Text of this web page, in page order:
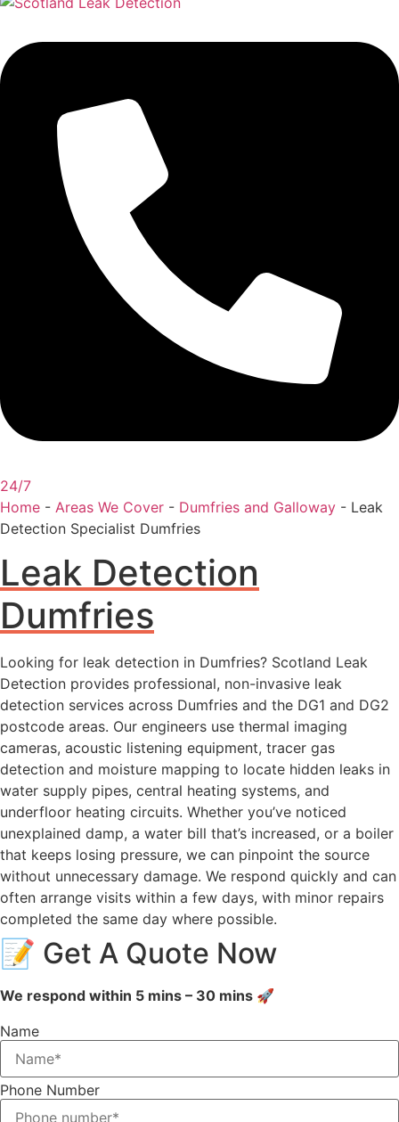
24/7
Home - Areas We Cover - Dumfries and Galloway - Leak
Detection Specialist Dumfries
Leak Detection
Dumfries
Looking for leak detection in Dumfries? Scotland Leak
Detection provides professional, non-invasive leak
detection services across Dumfries and the DG1 and DG2
postcode areas. Our engineers use thermal imaging
cameras, acoustic listening equipment, tracer gas
detection and moisture mapping to locate hidden leaks in
water supply pipes, central heating systems, and
underfloor heating circuits. Whether you’ve noticed
unexplained damp, a water bill that’s increased, or a boiler
that keeps losing pressure, we can pinpoint the source
without unnecessary damage. We respond quickly and can
often arrange visits within a few days, with minor repairs
completed the same day where possible.
📝 Get A Quote Now
We respond within 5 mins – 30 mins 🚀
Name
Phone Number